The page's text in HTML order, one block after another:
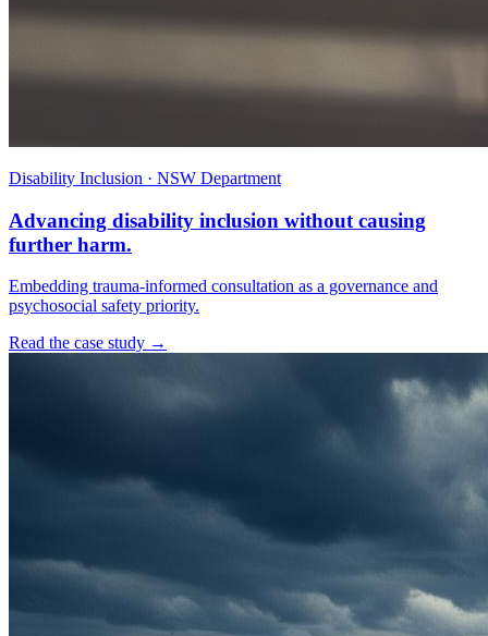
Disability Inclusion · NSW Department
Advancing disability inclusion without causing
further harm.
Embedding trauma-informed consultation as a governance and
psychosocial safety priority.
Read the case study →